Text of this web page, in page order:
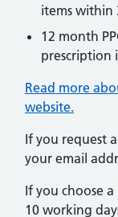
items within
12 month
prescription
Read more
website.
If you request
your email
If you choose
10 working